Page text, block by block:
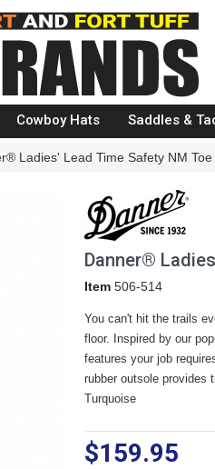
Cowboy Hats Saddles &
Ladies' Lead Time Safety NM Toe
Danner®
Item 506-514
You can't hit the trails
floor. Inspired by our
features your job
rubber outsole provides
Turquoise
$159.95